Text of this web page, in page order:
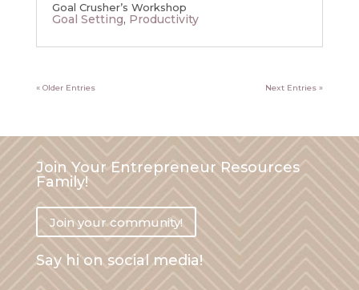
Goal Crusher’s Workshop
Goal Setting, Productivity
« Older Entries Next Entries »
Join Your Entrepreneur Resources
Family!
Join your community!
Say hi on social media!